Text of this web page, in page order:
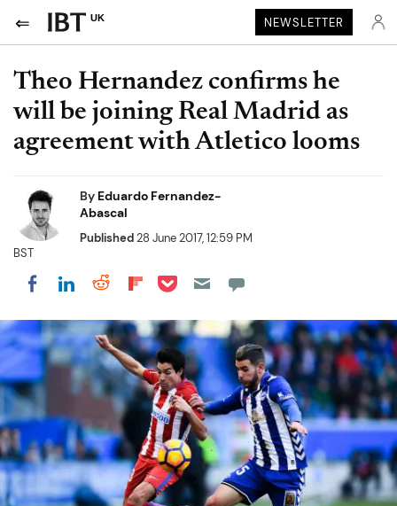
UK NEWSLETTER
Theo Hernandez confirms he
will be joining Real Madrid as
agreement with Atletico looms
By Eduardo Fernandez-
Abascal
Published28 June 2017, 12:59 PM
BST
Share on Facebook
Share on LinkedIn
Share on Reddit
Share on Flipboard
Share on Pocket